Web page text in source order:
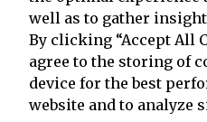
organizations, volunteer,
of venues, referee
sports associations, and
goods where they can
Contact ustoday to learn
Branding for you!
well as to gather
By clicking “Accept All
agree to the storing of
device for the best
website and to analyze